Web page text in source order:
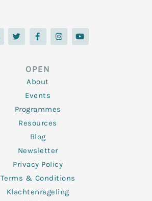
T
w
i
F
a
c
o
o
k
-
f
I
n
s
Y
o
u
OPEN
About
Events
Programmes
Resources
Blog
Newsletter
Privacy Policy
Terms & Conditions
Klachtenregeling